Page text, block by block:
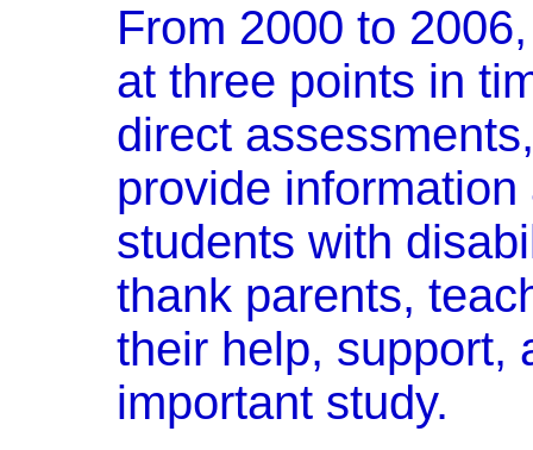
From 2000 to
at three points in
direct
provide
students with
thank parents,
their help, support,
important study.